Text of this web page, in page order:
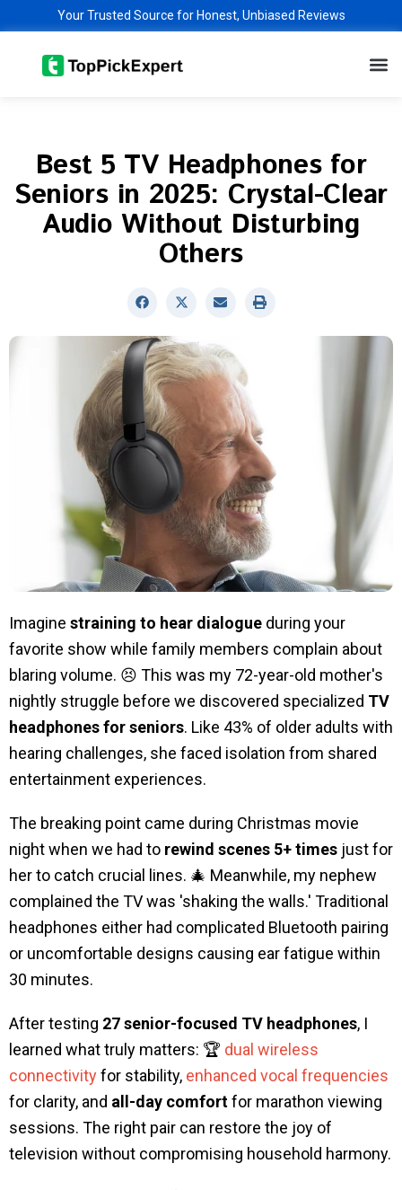
content
Your Trusted Source for Honest, Unbiased Reviews
Best 5 TV Headphones for
Seniors in 2025: Crystal-Clear
Audio Without Disturbing
Others
Imagine straining to hear dialogue during your
favorite show while family members complain about
blaring volume. 😣 This was my 72-year-old mother's
nightly struggle before we discovered specialized TV
headphones for seniors. Like 43% of older adults with
hearing challenges, she faced isolation from shared
entertainment experiences.
The breaking point came during Christmas movie
night when we had to rewind scenes 5+ times just for
her to catch crucial lines. 🎄 Meanwhile, my nephew
complained the TV was 'shaking the walls.' Traditional
headphones either had complicated Bluetooth pairing
or uncomfortable designs causing ear fatigue within
30 minutes.
After testing 27 senior-focused TV headphones, I
learned what truly matters: 🏆 dual wireless
connectivityfor stability, enhanced vocal frequencies
for clarity, and all-day comfortfor marathon viewing
sessions. The right pair can restore the joy of
television without compromising household harmony.